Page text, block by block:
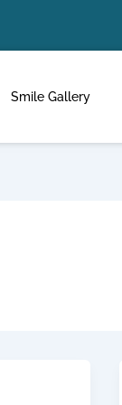
Smile Gallery